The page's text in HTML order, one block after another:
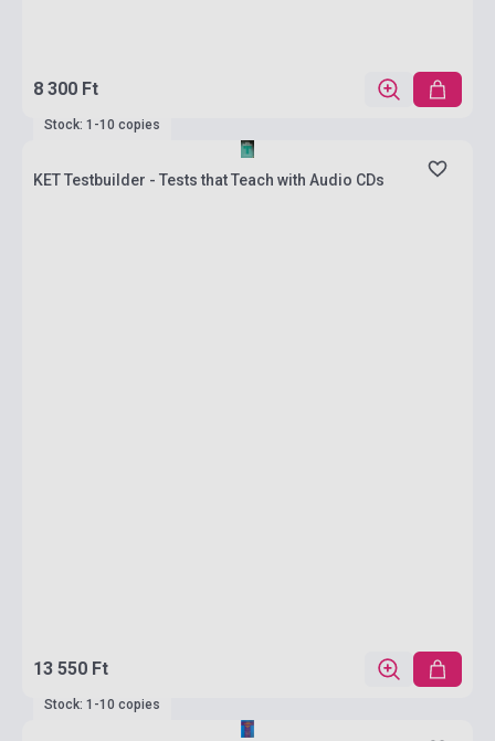
8 300 Ft
Stock: 1-10 copies
KET Testbuilder - Tests that Teach with Audio CDs
13 550 Ft
Stock: 1-10 copies